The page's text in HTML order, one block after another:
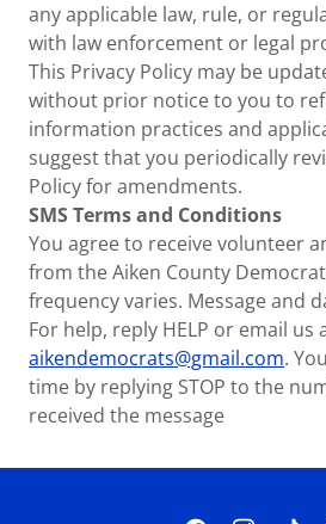
any applicable law, rule, or
with law enforcement or legal
This Privacy Policy may be
without prior notice to you to
information practices and
suggest that you periodically
Policy for amendments.
SMS Terms and Conditions
You agree to receive volunteer
from the Aiken County
frequency varies. Message and
For help, reply HELP or email us
aikendemocrats@gmail.com.
time by replying STOP to the
received the message